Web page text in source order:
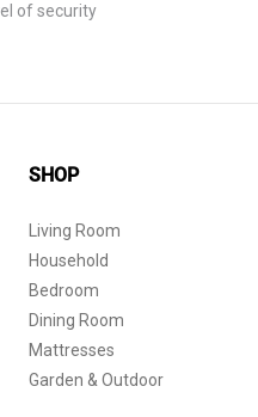
of security
SHOP
Living Room
Household
Bedroom
Dining Room
Mattresses
Garden & Outdoor